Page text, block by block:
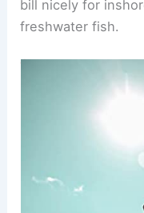
bill nicely for
freshwater fish.